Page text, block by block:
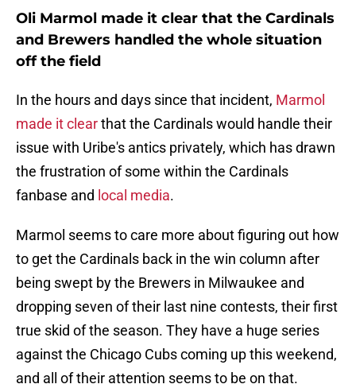
Oli Marmol made it clear that the Cardinals
and Brewers handled the whole situation
off the field
In the hours and days since that incident, Marmol
made it clearthat the Cardinals would handle their
issue with Uribe's antics privately, which has drawn
the frustration of some within the Cardinals
fanbase and local media.
Marmol seems to care more about figuring out how
to get the Cardinals back in the win column after
being swept by the Brewers in Milwaukee and
dropping seven of their last nine contests, their first
true skid of the season. They have a huge series
against the Chicago Cubs coming up this weekend,
and all of their attention seems to be on that.